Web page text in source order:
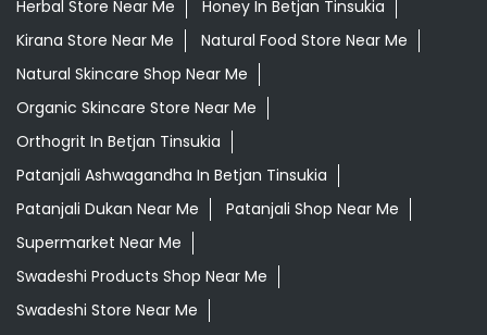
Patanjali Dukan Near Me
Patanjali Shop Near Me
Supermarket Near Me
Swadeshi Products Shop Near Me
Swadeshi Store Near Me
Swarna Bhasma In Betjan Tinsukia
Patanjali Ayurved Stores Popular Cities:
Grocery Store in Baihata Chariali
Barpeta
Grocery Store in Bongaigaon
Grocery Store in Darrang
Dhemaji
Grocery Store in Dhubri